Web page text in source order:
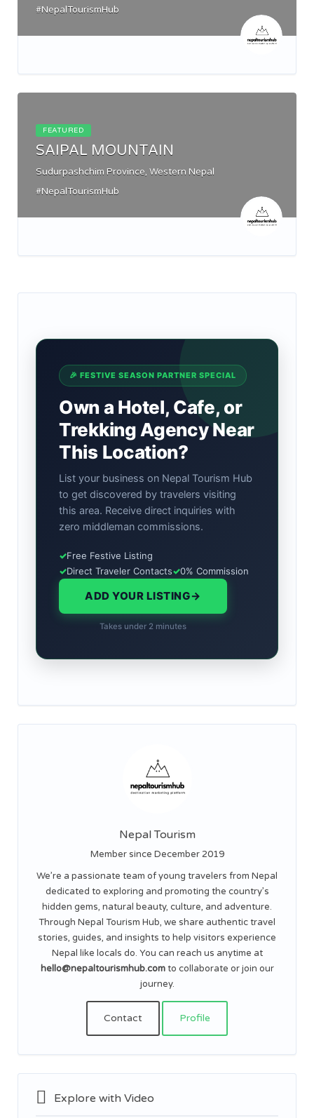
#NepalTourismHub
FEATURED
SAIPAL MOUNTAIN
Sudurpashchim Province, Western Nepal
#NepalTourismHub
🎉 FESTIVE SEASON PARTNER SPECIAL
Own a Hotel, Cafe, or
Trekking Agency Near
This Location?
List your business on Nepal Tourism Hub
to get discovered by travelers visiting
this area. Receive direct inquiries with
zero middleman commissions.
✓Free Festive Listing
✓Direct Traveler Contacts✓0% Commission
ADD YOUR LISTING→
Takes under 2 minutes
Nepal Tourism
Member since December 2019
We’re a passionate team of young travelers from Nepal
dedicated to exploring and promoting the country’s
hidden gems, natural beauty, culture, and adventure.
Through Nepal Tourism Hub, we share authentic travel
stories, guides, and insights to help visitors experience
Nepal like locals do. You can reach us anytime at
hello@nepaltourismhub.comto collaborate or join our
journey.
Contact Profile
Explore with Video